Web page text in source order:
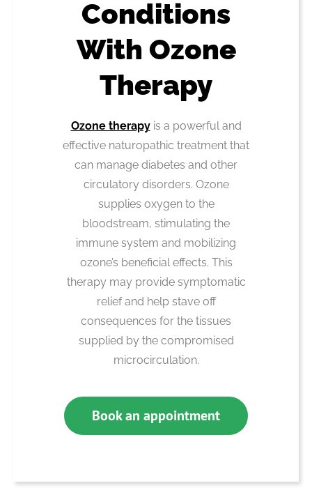
Conditions
With Ozone
Therapy
Ozone therapyis a powerful and
effective naturopathic treatment that
can manage diabetes and other
circulatory disorders. Ozone
supplies oxygen to the
bloodstream, stimulating the
immune system and mobilizing
ozone’s beneficial effects. This
therapy may provide symptomatic
relief and help stave off
consequences for the tissues
supplied by the compromised
microcirculation.
Book an appointment